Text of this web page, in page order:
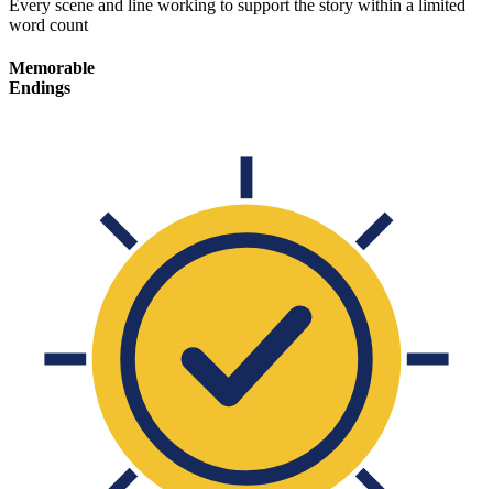
Every scene and line working to support the story within a limited
word count
Memorable
Endings